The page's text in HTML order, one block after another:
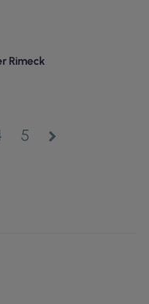
Rimeck
5 chevron_right